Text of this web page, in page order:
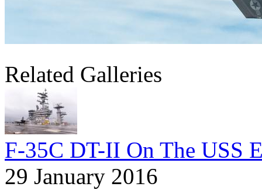
Related Galleries
F-35C DT-II On The USS
29 January 2016